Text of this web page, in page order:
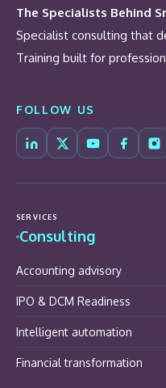
The Specialists Behind
Specialist consulting that
Training built for
FOLLOW US
SERVICES
Consulting
Accounting advisory
IPO & DCM Readiness
Intelligent automation
Financial transformation